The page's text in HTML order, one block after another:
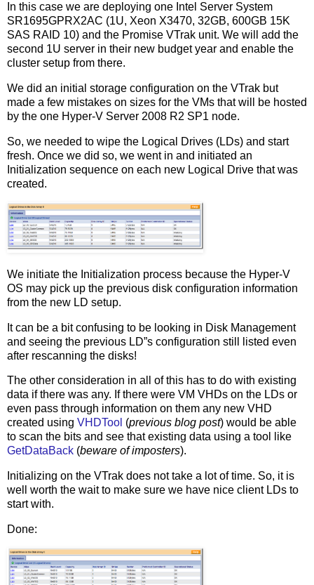
In this case we are deploying one Intel Server System
SR1695GPRX2AC (1U, Xeon X3470, 32GB, 600GB 15K
SAS RAID 10) and the Promise VTrak unit. We will add the
second 1U server in their new budget year and enable the
cluster setup from there.
We did an initial storage configuration on the VTrak but
made a few mistakes on sizes for the VMs that will be hosted
by the one Hyper-V Server 2008 R2 SP1 node.
So, we needed to wipe the Logical Drives (LDs) and start
fresh. Once we did so, we went in and initiated an
Initialization sequence on each new Logical Drive that was
created.
We initiate the Initialization process because the Hyper-V
OS may pick up the previous disk configuration information
from the new LD setup.
It can be a bit confusing to be looking in Disk Management
and seeing the previous LD”s configuration still listed even
after rescanning the disks!
The other consideration in all of this has to do with existing
data if there was any. If there were VM VHDs on the LDs or
even pass through information on them any new VHD
created using VHDTool (previous blog post) would be able
to scan the bits and see that existing data using a tool like
GetDataBack (beware of imposters).
Initializing on the VTrak does not take a lot of time. So, it is
well worth the wait to make sure we have nice client LDs to
start with.
Done: